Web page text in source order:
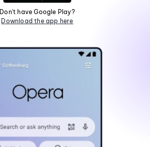
Don't have Google Play?
Download the app here